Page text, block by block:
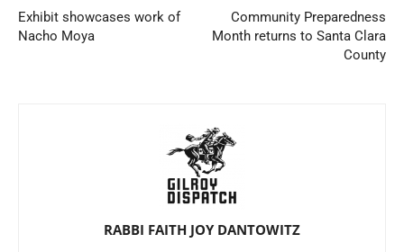
Exhibit showcases work of
Nacho Moya
Community Preparedness
Month returns to Santa Clara
County
RABBI FAITH JOY DANTOWITZ